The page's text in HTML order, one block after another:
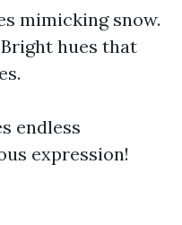
mimicking snow.
Bright hues that
endless
expression!